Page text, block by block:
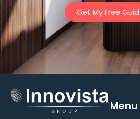
Get My Free
Menu